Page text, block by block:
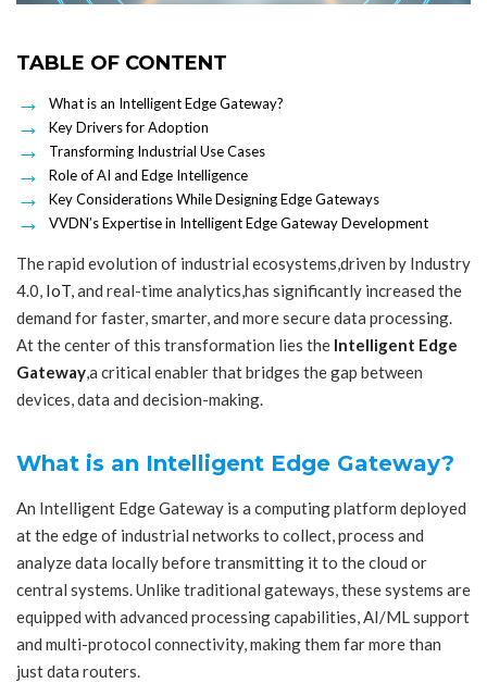
The rapid evolution of industrial ecosystems,driven by Industry
4.0, IoT, and real-time analytics,has significantly increased the
demand for faster, smarter, and more secure data processing.
At the center of this transformation lies the Intelligent Edge
Gateway,a critical enabler that bridges the gap between
devices, data and decision-making.
What is an Intelligent Edge Gateway?
An Intelligent Edge Gateway is a computing platform deployed
at the edge of industrial networks to collect, process and
analyze data locally before transmitting it to the cloud or
central systems. Unlike traditional gateways, these systems are
equipped with advanced processing capabilities, AI/ML support
and multi-protocol connectivity, making them far more than
just data routers.
TABLE OF CONTENT
What is an Intelligent Edge Gateway?
Key Drivers for Adoption
Transforming Industrial Use Cases
Role of AI and Edge Intelligence
Key Considerations While Designing Edge Gateways
VVDN’s Expertise in Intelligent Edge Gateway Development